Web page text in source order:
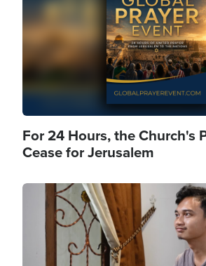
For 24 Hours, the Church's
Cease for Jerusalem
Image